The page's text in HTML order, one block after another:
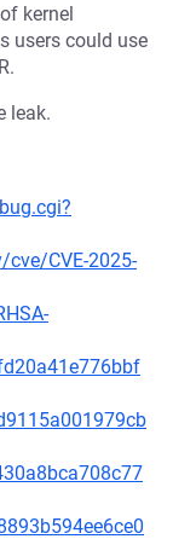
kernel
users could use
leak.
CVE-2025-